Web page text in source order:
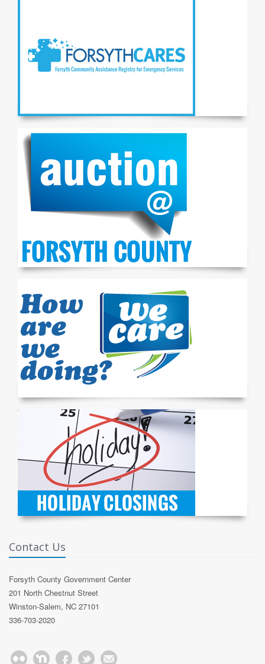
Contact Us
Forsyth County Government Center
201 North Chestnut Street
Winston-Salem, NC 27101
336-703-2020